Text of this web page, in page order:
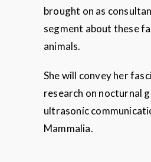
brought on as
segment about these
animals.
She will convey her
research on nocturnal
ultrasonic
Mammalia.